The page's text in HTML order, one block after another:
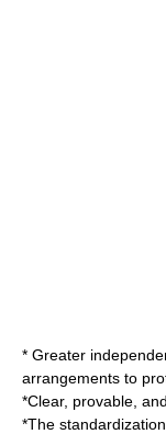
* Greater
arrangements to
*Clear, provable,
*The